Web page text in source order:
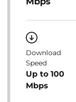
Download
Speed
Up to 100
Mbps